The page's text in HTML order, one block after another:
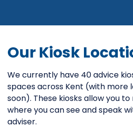
Our Kiosk
We currently have 40 advice
spaces across Kent (with more
soon). These kiosks allow you
where you can see and speak
adviser.